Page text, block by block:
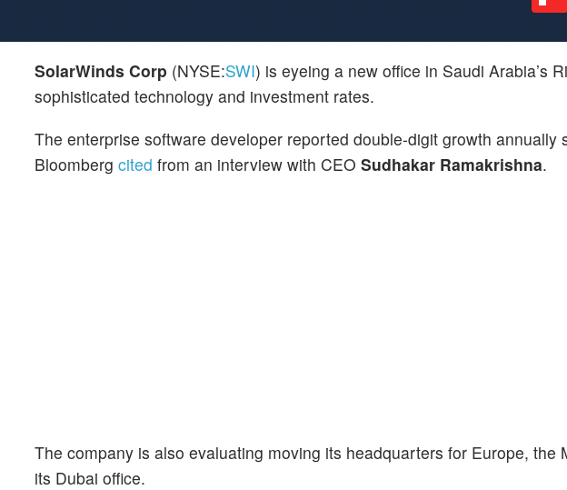
SolarWinds Corp (NYSE:SWI) is eyeing a new office in Saudi Arabia’s
sophisticated technology and investment rates.
The enterprise software developer reported double-digit growth annually
Bloomberg cited from an interview with CEO Sudhakar Ramakrishna.
The company is also evaluating moving its headquarters for Europe, the
its Dubai office.